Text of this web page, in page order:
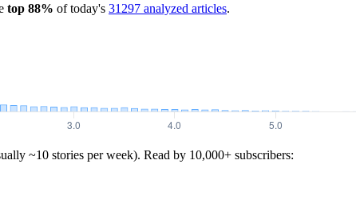
top 88% of today's 31297 analyzed articles.
~10 stories per week). Read by 10,000+ subscribers: